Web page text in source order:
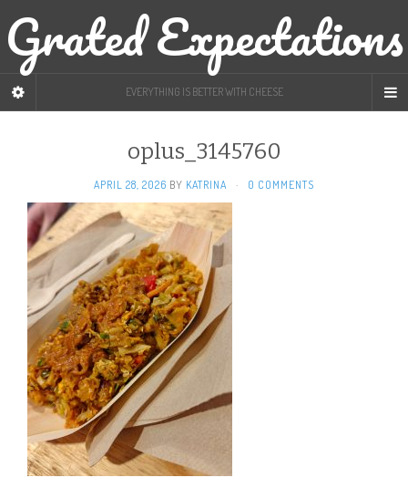
Grated Expectations
EVERYTHING IS BETTER WITH CHEESE
oplus_3145760
APRIL 28, 2026 BY KATRINA · 0 COMMENTS